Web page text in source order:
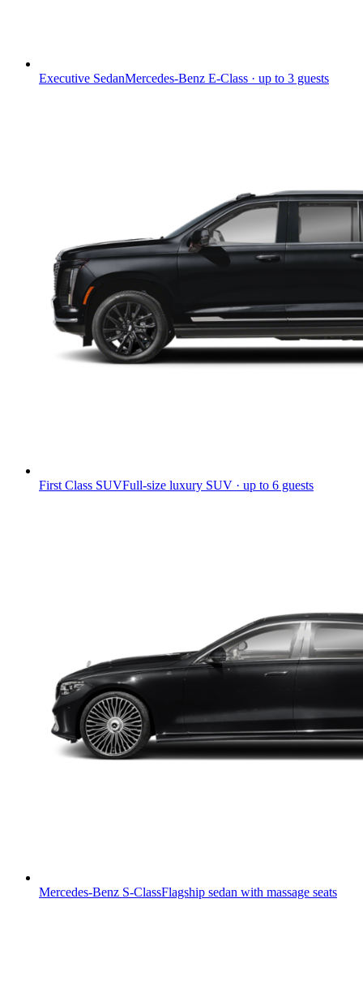
Executive SedanMercedes-Benz E-Class · up to 3 guests
First Class SUVFull-size luxury SUV · up to 6 guests
Mercedes-Benz S-ClassFlagship sedan with massage seats